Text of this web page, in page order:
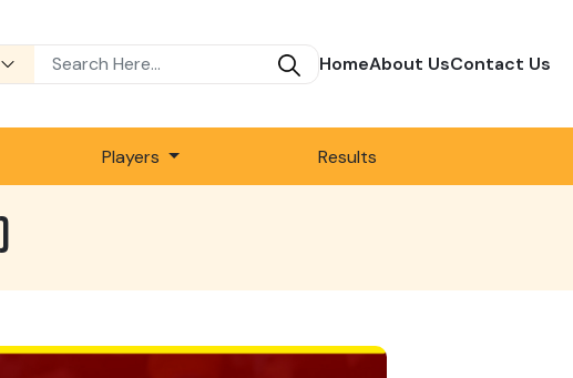
HomeAbout UsContact Us
Players Results